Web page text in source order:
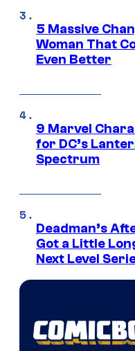
5 Massive
Woman That
Even Better
9 Marvel
for DC’s
Spectrum
Deadman’s
Got a Little
Next Level